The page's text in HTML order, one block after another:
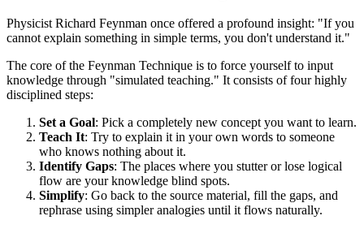
Physicist Richard Feynman once offered a profound insight: "If you
cannot explain something in simple terms, you don't understand it."
The core of the Feynman Technique is to force yourself to input
knowledge through "simulated teaching." It consists of four highly
disciplined steps:
Set a Goal: Pick a completely new concept you want to learn.
Teach It: Try to explain it in your own words to someone
who knows nothing about it.
Identify Gaps: The places where you stutter or lose logical
flow are your knowledge blind spots.
Simplify: Go back to the source material, fill the gaps, and
rephrase using simpler analogies until it flows naturally.